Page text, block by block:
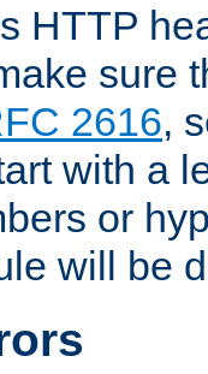
HTTP
sure
2616,
with a
or
will be